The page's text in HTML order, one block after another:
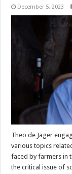
December 5, 2023
Theo de Jager
various topics
faced by farmers in
the critical issue of